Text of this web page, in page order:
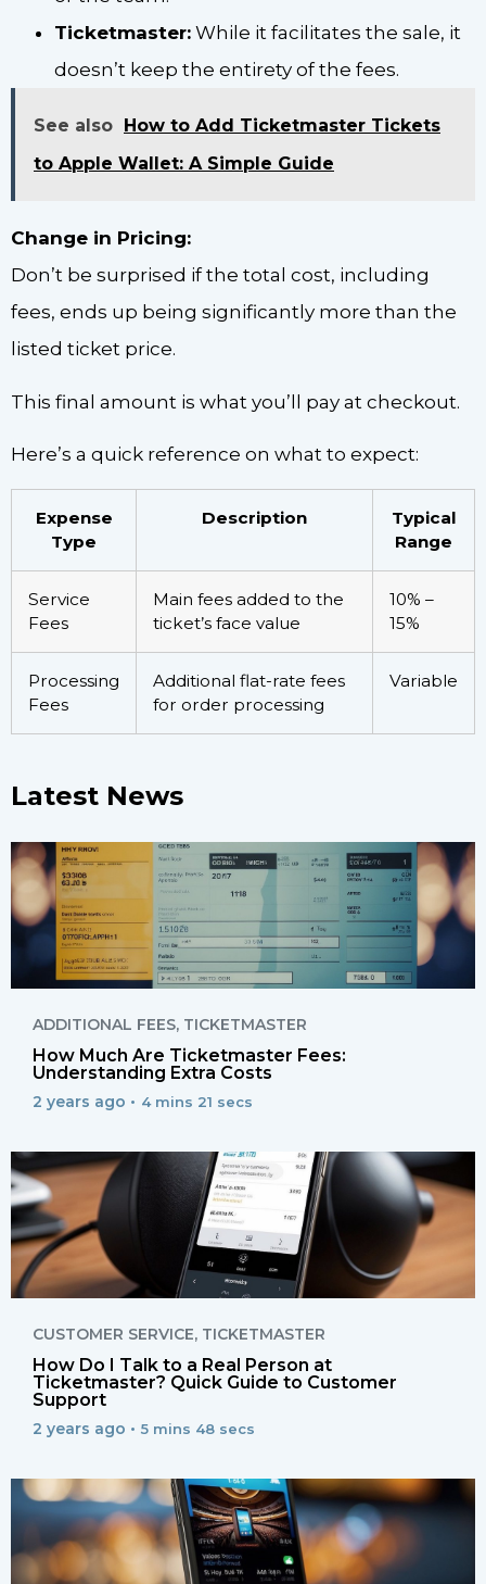
Ticketmaster: While it facilitates the sale, it
doesn’t keep the entirety of the fees.
See also
How to Add Ticketmaster Tickets
to Apple Wallet: A Simple Guide
Change in Pricing:
Don’t be surprised if the total cost, including
fees, ends up being significantly more than the
listed ticket price.
This final amount is what you’ll pay at checkout.
Here’s a quick reference on what to expect:
Expense
Type
Description
Typical
Range
Service
Fees
Main fees added to the
ticket’s face value
10% –
15%
Processing
Fees
Additional flat-rate fees
for order processing
Variable
Latest News
ADDITIONAL FEES, TICKETMASTER
How Much Are Ticketmaster Fees:
Understanding Extra Costs
2 years ago • 4 mins 21 secs
CUSTOMER SERVICE, TICKETMASTER
How Do I Talk to a Real Person at
Ticketmaster? Quick Guide to Customer
Support
2 years ago • 5 mins 48 secs